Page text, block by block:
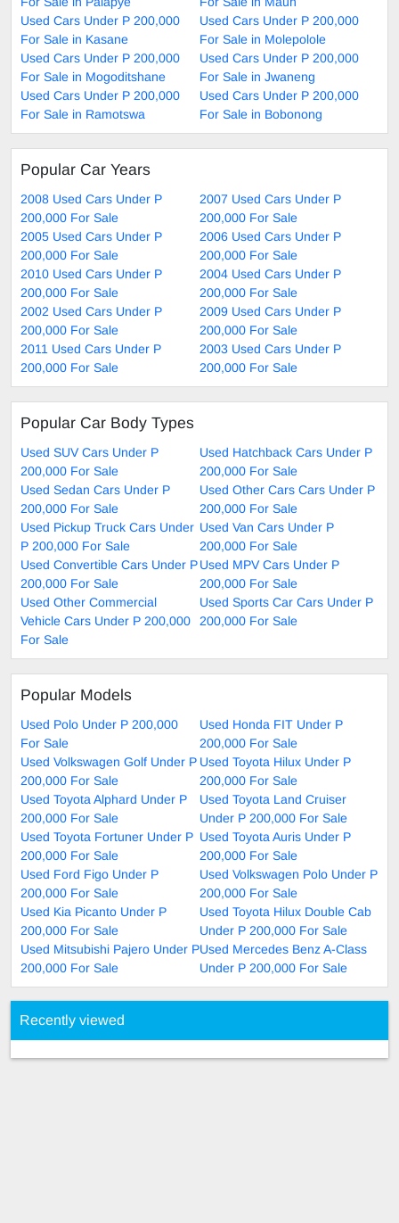
Used Cars Under P 200,000
For Sale in Kasane
Used Cars Under P 200,000
For Sale in Molepolole
Used Cars Under P 200,000
For Sale in Mogoditshane
Used Cars Under P 200,000
For Sale in Jwaneng
Used Cars Under P 200,000
For Sale in Ramotswa
Used Cars Under P 200,000
For Sale in Bobonong
Popular Car Years
2008 Used Cars Under P
200,000 For Sale
2007 Used Cars Under P
200,000 For Sale
2005 Used Cars Under P
200,000 For Sale
2006 Used Cars Under P
200,000 For Sale
2010 Used Cars Under P
200,000 For Sale
2004 Used Cars Under P
200,000 For Sale
2002 Used Cars Under P
200,000 For Sale
2009 Used Cars Under P
200,000 For Sale
2011 Used Cars Under P
200,000 For Sale
2003 Used Cars Under P
200,000 For Sale
Popular Car Body Types
Used SUV Cars Under P
200,000 For Sale
Used Hatchback Cars Under P
200,000 For Sale
Used Sedan Cars Under P
200,000 For Sale
Used Other Cars Cars Under P
200,000 For Sale
Used Pickup Truck Cars Under
P 200,000 For Sale
Used Van Cars Under P
200,000 For Sale
Used Convertible Cars Under P
200,000 For Sale
Used MPV Cars Under P
200,000 For Sale
Used Other Commercial
Vehicle Cars Under P 200,000
For Sale
Used Sports Car Cars Under P
200,000 For Sale
Popular Models
Used Polo Under P 200,000
For Sale
Used Honda FIT Under P
200,000 For Sale
Used Volkswagen Golf Under P
200,000 For Sale
Used Toyota Hilux Under P
200,000 For Sale
Used Toyota Alphard Under P
200,000 For Sale
Used Toyota Land Cruiser
Under P 200,000 For Sale
Used Toyota Fortuner Under P
200,000 For Sale
Used Toyota Auris Under P
200,000 For Sale
Used Ford Figo Under P
200,000 For Sale
Used Volkswagen Polo Under P
200,000 For Sale
Used Kia Picanto Under P
200,000 For Sale
Used Toyota Hilux Double Cab
Under P 200,000 For Sale
Used Mitsubishi Pajero Under P
200,000 For Sale
Used Mercedes Benz A-Class
Under P 200,000 For Sale
Recently viewed